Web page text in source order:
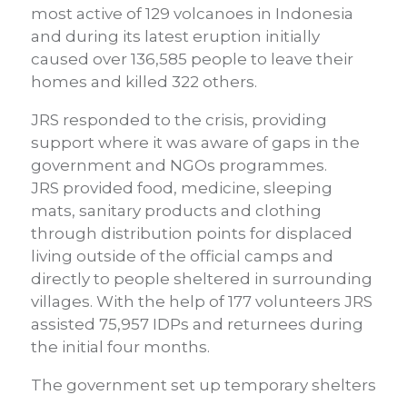
most active of 129 volcanoes in Indonesia
and during its latest eruption initially
caused over 136,585 people to leave their
homes and killed 322 others.
JRS responded to the crisis, providing
support where it was aware of gaps in the
government and NGOs programmes.
JRS provided food, medicine, sleeping
mats, sanitary products and clothing
through distribution points for displaced
living outside of the official camps and
directly to people sheltered in surrounding
villages. With the help of 177 volunteers JRS
assisted 75,957 IDPs and returnees during
the initial four months.
The government set up temporary shelters